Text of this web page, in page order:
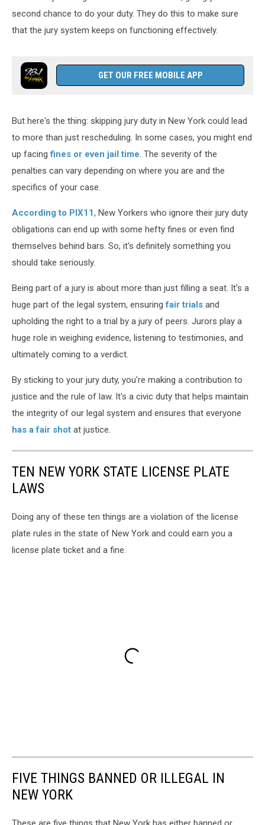
second chance to do your duty. They do this to make sure
that the jury system keeps on functioning effectively.
GET OUR FREE MOBILE APP
But here's the thing: skipping jury duty in New York could lead
to more than just rescheduling. In some cases, you might end
up facingfines or even jail time. The severity of the
penalties can vary depending on where you are and the
specifics of your case.
According to PIX11, New Yorkers who ignore their jury duty
obligations can end up with some hefty fines or even find
themselves behind bars. So, it's definitely something you
should take seriously.
Being part of a jury is about more than just filling a seat. It's a
huge part of the legal system, ensuring fair trials and
upholding the right to a trial by a jury of peers. Jurors play a
huge role in weighing evidence, listening to testimonies, and
ultimately coming to a verdict.
By sticking to your jury duty, you're making a contribution to
justice and the rule of law. It's a civic duty that helps maintain
the integrity of our legal system and ensures that everyone
has a fair shot at justice.
TEN NEW YORK STATE LICENSE PLATE
LAWS
Doing any of these ten things are a violation of the license
plate rules in the state of New York and could earn you a
license plate ticket and a fine.
FIVE THINGS BANNED OR ILLEGAL IN
NEW YORK